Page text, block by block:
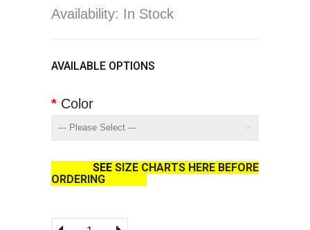
Availability: In Stock
AVAILABLE OPTIONS
Color
SEE SIZE CHARTS HERE BEFORE
ORDERING